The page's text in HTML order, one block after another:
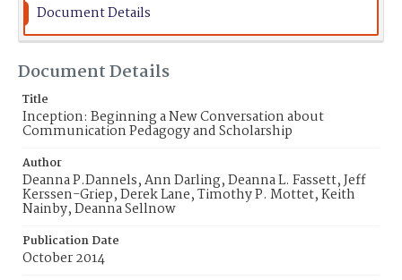
Document Details
Document Details
Title
Inception: Beginning a New Conversation about
Communication Pedagogy and Scholarship
Author
Deanna P.Dannels, Ann Darling, Deanna L. Fassett, Jeff
Kerssen-Griep, Derek Lane, Timothy P. Mottet, Keith
Nainby, Deanna Sellnow
Publication Date
October 2014